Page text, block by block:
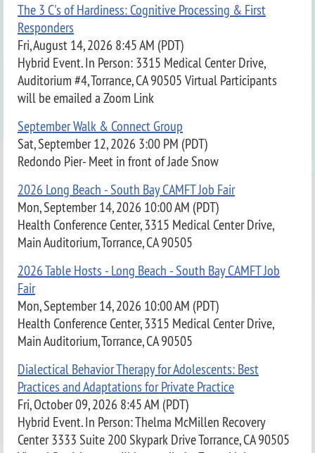
The 3 C's of Hardiness: Cognitive Processing & First
Responders
Fri, August 14, 2026 8:45 AM (PDT)
Hybrid Event. In Person: 3315 Medical Center Drive,
Auditorium #4, Torrance, CA 90505 Virtual Participants
will be emailed a Zoom Link
September Walk & Connect Group
Sat, September 12, 2026 3:00 PM (PDT)
Redondo Pier- Meet in front of Jade Snow
2026 Long Beach - South Bay CAMFT Job Fair
Mon, September 14, 2026 10:00 AM (PDT)
Health Conference Center, 3315 Medical Center Drive,
Main Auditorium, Torrance, CA 90505
2026 Table Hosts - Long Beach - South Bay CAMFT Job
Fair
Mon, September 14, 2026 10:00 AM (PDT)
Health Conference Center, 3315 Medical Center Drive,
Main Auditorium, Torrance, CA 90505
Dialectical Behavior Therapy for Adolescents: Best
Practices and Adaptations for Private Practice
Fri, October 09, 2026 8:45 AM (PDT)
Hybrid Event. In Person: Thelma McMillen Recovery
Center 3333 Suite 200 Skypark Drive Torrance, CA 90505